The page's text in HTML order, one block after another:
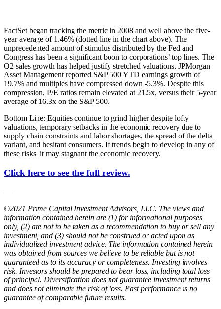
FactSet began tracking the metric in 2008 and well above the five-
year average of 1.46% (dotted line in the chart above). The
unprecedented amount of stimulus distributed by the Fed and
Congress has been a significant boon to corporations’ top lines. The
Q2 sales growth has helped justify stretched valuations, JPMorgan
Asset Management reported S&P 500 YTD earnings growth of
19.7% and multiples have compressed down -5.3%. Despite this
compression, P/E ratios remain elevated at 21.5x, versus their 5-year
average of 16.3x on the S&P 500.
Bottom Line: Equities continue to grind higher despite lofty
valuations, temporary setbacks in the economic recovery due to
supply chain constraints and labor shortages, the spread of the delta
variant, and hesitant consumers. If trends begin to develop in any of
these risks, it may stagnant the economic recovery.
Click here to see the full review.
—
©2021 Prime Capital Investment Advisors, LLC. The views and
information contained herein are (1) for informational purposes
only, (2) are not to be taken as a recommendation to buy or sell any
investment, and (3) should not be construed or acted upon as
individualized investment advice. The information contained herein
was obtained from sources we believe to be reliable but is not
guaranteed as to its accuracy or completeness. Investing involves
risk. Investors should be prepared to bear loss, including total loss
of principal. Diversification does not guarantee investment returns
and does not eliminate the risk of loss. Past performance is no
guarantee of comparable future results.